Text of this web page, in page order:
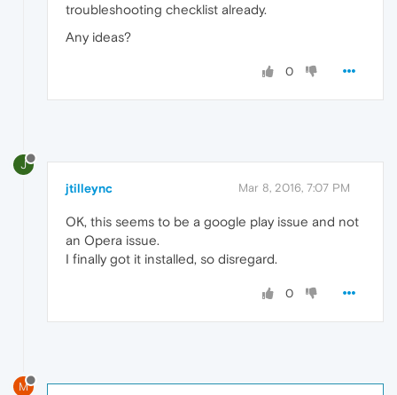
troubleshooting checklist already.
Any ideas?
0
J
jtilleync Mar 8, 2016, 7:07 PM
OK, this seems to be a google play issue and not
an Opera issue.
I finally got it installed, so disregard.
0
M